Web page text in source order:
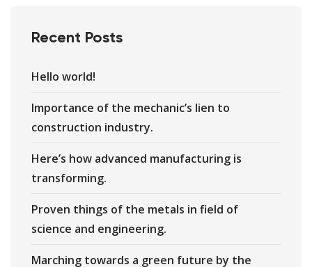
Recent Posts
Hello world!
Importance of the mechanic’s lien to
construction industry.
Here’s how advanced manufacturing is
transforming.
Proven things of the metals in field of
science and engineering.
Marching towards a green future by the